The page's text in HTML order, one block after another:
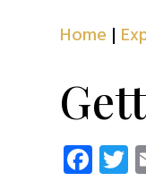
Home |